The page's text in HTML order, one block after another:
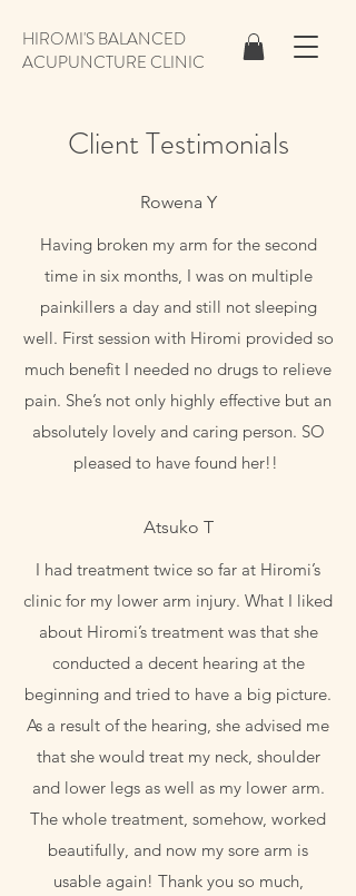
HIROMI'S BALANCED
ACUPUNCTURE CLINIC
Client Testimonials
Rowena Y
Having broken my arm for the second
time in six months, I was on multiple
painkillers a day and still not sleeping
well. First session with Hiromi provided so
much benefit I needed no drugs to relieve
pain. She’s not only highly effective but an
absolutely lovely and caring person. SO
pleased to have found her!!
Atsuko T
I had treatment twice so far at Hiromi’s
clinic for my lower arm injury. What I liked
about Hiromi’s treatment was that she
conducted a decent hearing at the
beginning and tried to have a big picture.
As a result of the hearing, she advised me
that she would treat my neck, shoulder
and lower legs as well as my lower arm.
The whole treatment, somehow, worked
beautifully, and now my sore arm is
usable again! Thank you so much,